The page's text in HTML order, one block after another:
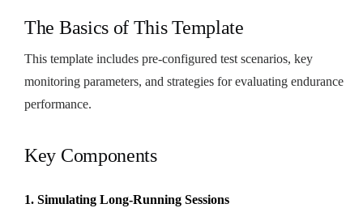
The Basics of This Template
This template includes pre-configured test scenarios, key
monitoring parameters, and strategies for evaluating endurance
performance.
Key Components
1. Simulating Long-Running Sessions